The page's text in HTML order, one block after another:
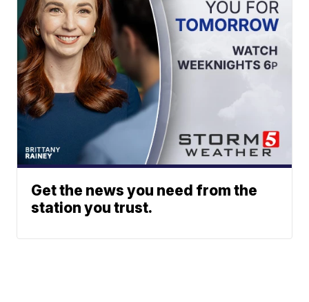
Get the news you need from the
station you trust.